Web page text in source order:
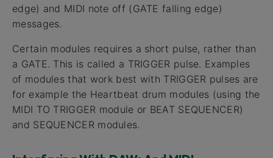
edge) and MIDI note off (GATE falling edge)
messages.
Certain modules requires a short pulse, rather than
a GATE. This is called a TRIGGER pulse. Examples
of modules that work best with TRIGGER pulses are
for example the Heartbeat drum modules (using the
MIDI TO TRIGGER module or BEAT SEQUENCER)
and SEQUENCER modules.